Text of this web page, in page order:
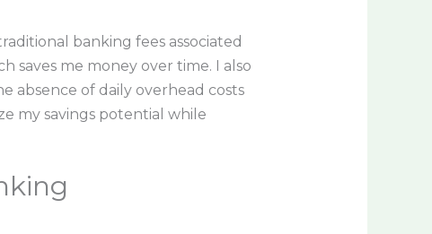
banking fees associated
saves me money over time. I also
absence of daily overhead costs
my savings potential while